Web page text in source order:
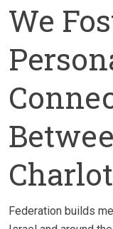
We
Federation builds